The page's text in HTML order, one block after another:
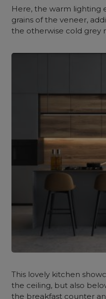
Here, the warm lighting
grains of the veneer,
the otherwise cold grey
This lovely kitchen
the ceiling, but also
the breakfast counter